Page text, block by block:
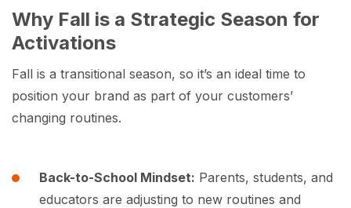
Why Fall is a Strategic Season for
Activations
Fall is a transitional season, so it’s an ideal time to
position your brand as part of your customers’
changing routines.
Back-to-School Mindset: Parents, students, and
educators are adjusting to new routines and